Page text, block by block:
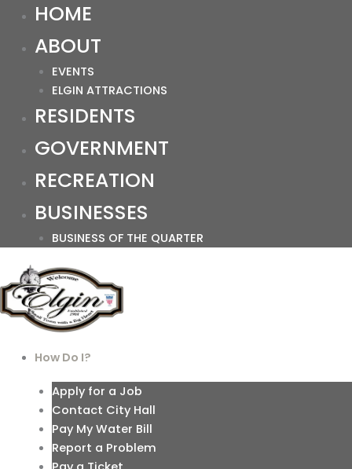
HOME
ABOUT
EVENTS
ELGIN ATTRACTIONS
RESIDENTS
GOVERNMENT
RECREATION
BUSINESSES
BUSINESS OF THE QUARTER
How Do I?
Apply for a Job
Contact City Hall
Pay My Water Bill
Report a Problem